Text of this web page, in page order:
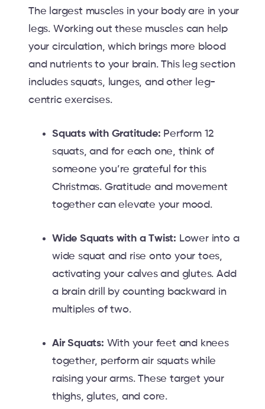
The largest muscles in your body are in your
legs. Working out these muscles can help
your circulation, which brings more blood
and nutrients to your brain. This leg section
includes squats, lunges, and other leg-
centric exercises.
Squats with Gratitude: Perform 12
squats, and for each one, think of
someone you’re grateful for this
Christmas. Gratitude and movement
together can elevate your mood.
Wide Squats with a Twist: Lower into a
wide squat and rise onto your toes,
activating your calves and glutes. Add
a brain drill by counting backward in
multiples of two.
Air Squats: With your feet and knees
together, perform air squats while
raising your arms. These target your
thighs, glutes, and core.